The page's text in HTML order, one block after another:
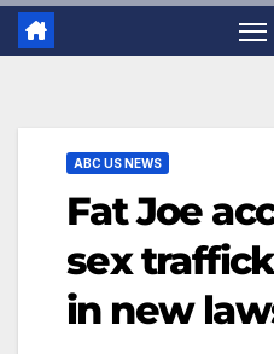
ABC US NEWS
Fat Joe
sex
in new